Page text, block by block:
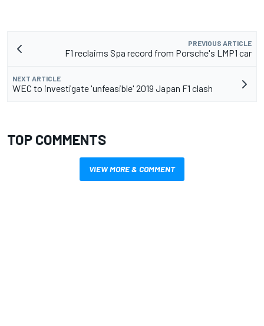
PREVIOUS ARTICLE
F1 reclaims Spa record from Porsche's LMP1 car
NEXT ARTICLE
WEC to investigate 'unfeasible' 2019 Japan F1 clash
TOP COMMENTS
VIEW MORE & COMMENT